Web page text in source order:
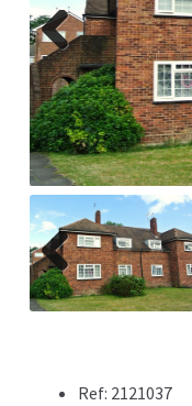
Previ
ous
Previ
ous
Ref: 2121037